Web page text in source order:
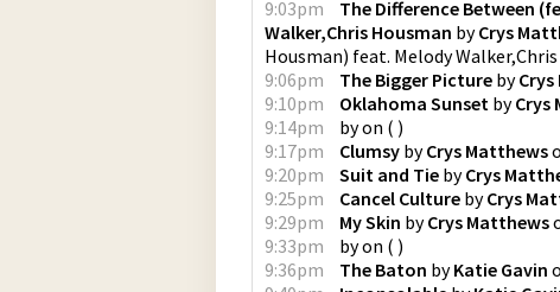
9:03pm
The Difference Between
Walker,Chris Housman byCrys
Housman) feat. Melody
9:06pm
The Bigger Picture by
9:10pm
Oklahoma Sunset byCrys
9:14pm
byon ( )
9:17pm
Clumsy byCrys Matthews
9:20pm
Suit and Tie byCrys
9:25pm
Cancel Culture byCrys
9:29pm
My Skin byCrys Matthews
9:33pm
byon ( )
9:36pm
The Baton byKatie Gavin